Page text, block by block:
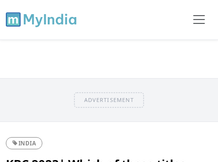
ADVERTISEMENT
INDIA